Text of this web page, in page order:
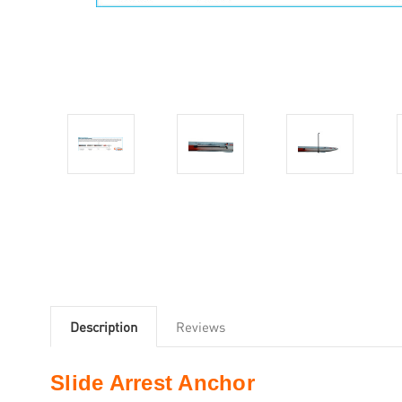
Description Reviews
Slide Arrest Anchor